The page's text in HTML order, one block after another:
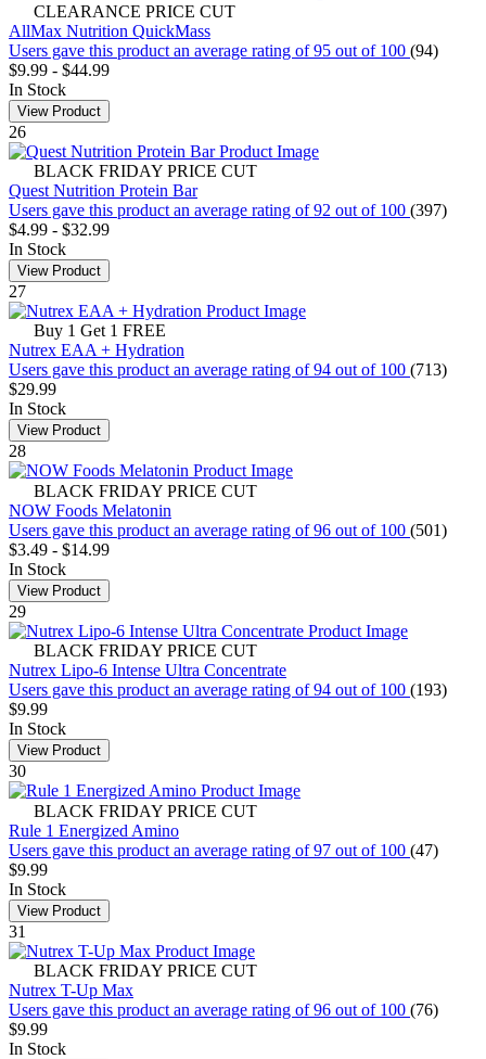
CLEARANCE PRICE CUT
AllMax Nutrition QuickMass
Users gave this product an average rating of 95 out of 100 (94)
$9.99 - $44.99
In Stock
View Product
26
BLACK FRIDAY PRICE CUT
Quest Nutrition Protein Bar
Users gave this product an average rating of 92 out of 100 (397)
$4.99 - $32.99
In Stock
View Product
27
Buy 1 Get 1 FREE
Nutrex EAA + Hydration
Users gave this product an average rating of 94 out of 100 (713)
$29.99
In Stock
View Product
28
BLACK FRIDAY PRICE CUT
NOW Foods Melatonin
Users gave this product an average rating of 96 out of 100 (501)
$3.49 - $14.99
In Stock
View Product
29
BLACK FRIDAY PRICE CUT
Nutrex Lipo-6 Intense Ultra Concentrate
Users gave this product an average rating of 94 out of 100 (193)
$9.99
In Stock
View Product
30
BLACK FRIDAY PRICE CUT
Rule 1 Energized Amino
Users gave this product an average rating of 97 out of 100 (47)
$9.99
In Stock
View Product
31
BLACK FRIDAY PRICE CUT
Nutrex T-Up Max
Users gave this product an average rating of 96 out of 100 (76)
$9.99
In Stock